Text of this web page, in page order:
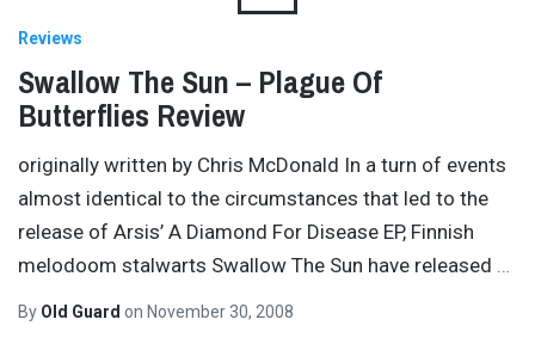
Reviews
Swallow The Sun – Plague Of
Butterflies Review
originally written by Chris McDonald In a turn of events
almost identical to the circumstances that led to the
release of Arsis’ A Diamond For Disease EP, Finnish
melodoom stalwarts Swallow The Sun have released
By Old Guard on November 30, 2008